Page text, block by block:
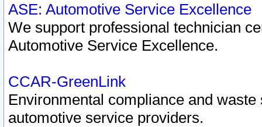
ASE: Automotive Service Excellence
We support professional technician
Automotive Service Excellence.
CCAR-GreenLink
Environmental compliance and
automotive service providers.